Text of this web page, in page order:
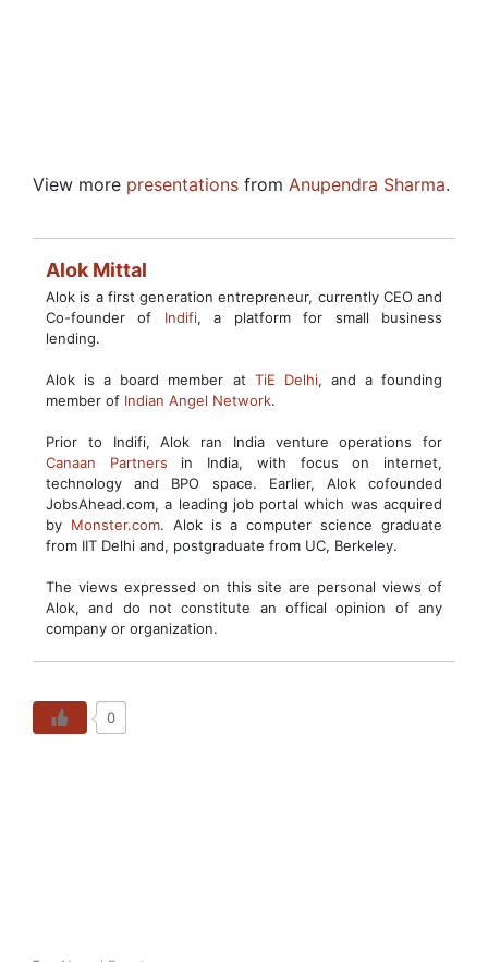
View more presentations from Anupendra Sharma.
Alok Mittal
Alok is a first generation entrepreneur, currently CEO and
Co-founder of Indifi, a platform for small business
lending.
Alok is a board member at TiE Delhi, and a founding
member of Indian Angel Network.
Prior to Indifi, Alok ran India venture operations for
Canaan Partners in India, with focus on internet,
technology and BPO space. Earlier, Alok cofounded
JobsAhead.com, a leading job portal which was acquired
by Monster.com. Alok is a computer science graduate
from IIT Delhi and, postgraduate from UC, Berkeley.
The views expressed on this site are personal views of
Alok, and do not constitute an offical opinion of any
company or organization.
0